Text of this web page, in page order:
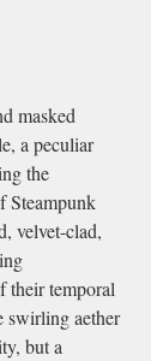
masked
a peculiar
the
Steampunk
velvet-clad,
their temporal
swirling aether
but a